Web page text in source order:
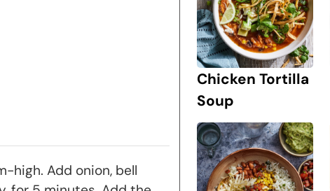
high. Add onion, bell
Chicken Tortilla
Soup